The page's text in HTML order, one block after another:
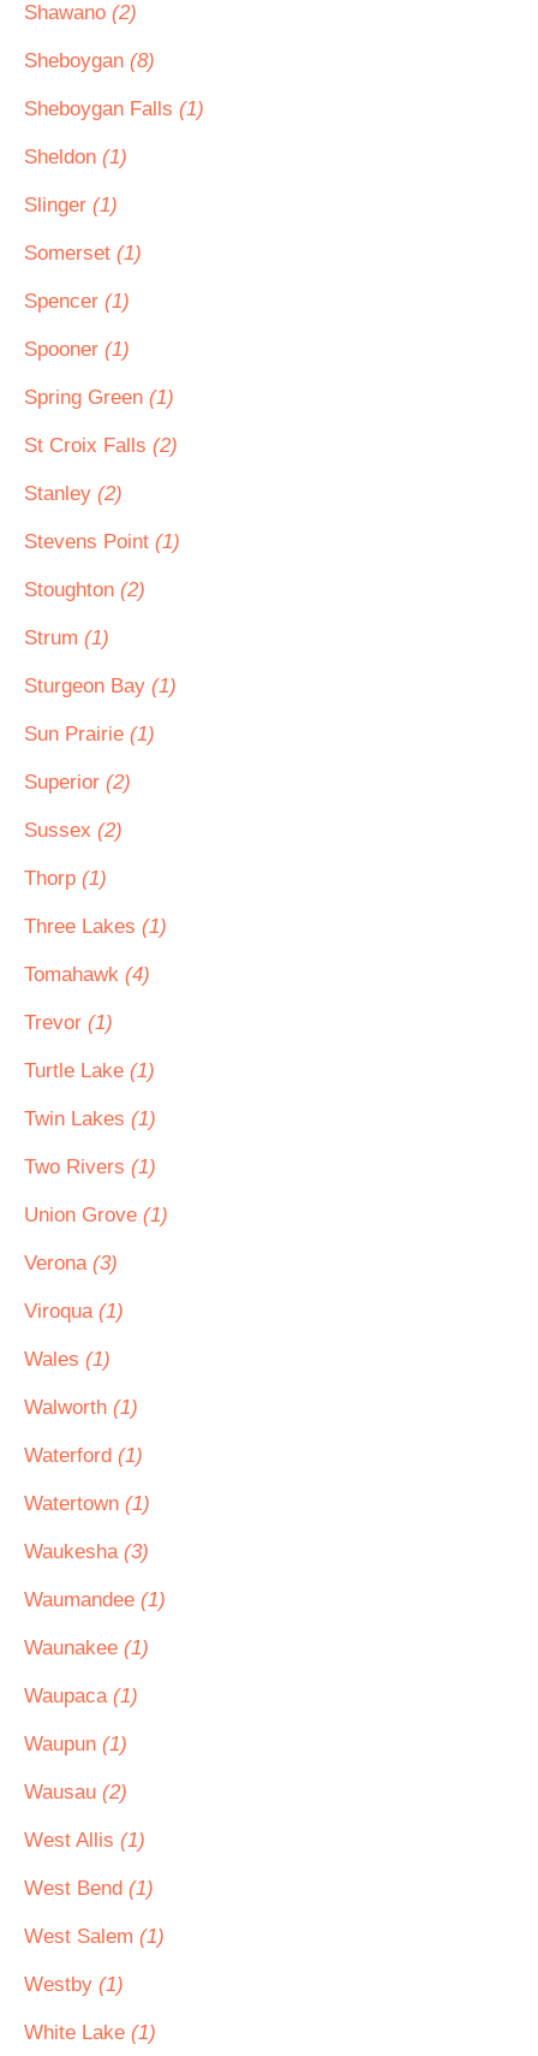
Shawano (2)
Sheboygan (8)
Sheboygan Falls (1)
Sheldon (1)
Slinger (1)
Somerset (1)
Spencer (1)
Spooner (1)
Spring Green (1)
St Croix Falls (2)
Stanley (2)
Stevens Point (1)
Stoughton (2)
Strum (1)
Sturgeon Bay (1)
Sun Prairie (1)
Superior (2)
Sussex (2)
Thorp (1)
Three Lakes (1)
Tomahawk (4)
Trevor (1)
Turtle Lake (1)
Twin Lakes (1)
Two Rivers (1)
Union Grove (1)
Verona (3)
Viroqua (1)
Wales (1)
Walworth (1)
Waterford (1)
Watertown (1)
Waukesha (3)
Waumandee (1)
Waunakee (1)
Waupaca (1)
Waupun (1)
Wausau (2)
West Allis (1)
West Bend (1)
West Salem (1)
Westby (1)
White Lake (1)